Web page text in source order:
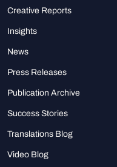
Creative Reports
Insights
News
Press Releases
Publication Archive
Success Stories
Translations Blog
Video Blog